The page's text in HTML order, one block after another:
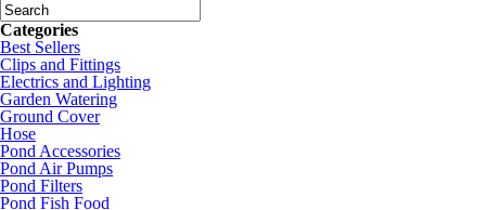
Categories
Best Sellers
Clips and Fittings
Electrics and Lighting
Garden Watering
Ground Cover
Hose
Pond Accessories
Pond Air Pumps
Pond Filters
Pond Fish Food